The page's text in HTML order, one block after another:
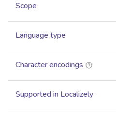
Scope
Language type
Character encodings
Supported in Localizely